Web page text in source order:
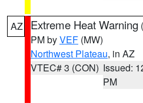
AZ Extreme Heat Warning (
PM byVEF (MW)
Northwest Plateau, in AZ
VTEC# 3 (CON) Issued:
PM